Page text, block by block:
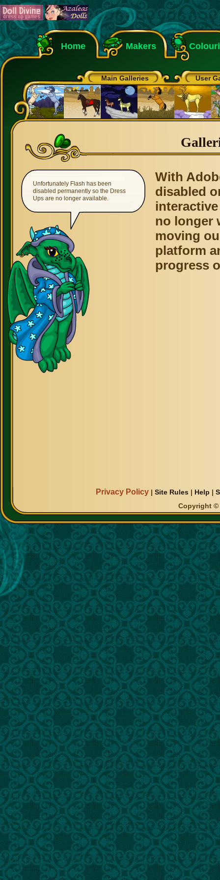
Home Makers
Main Galleries User
Unfortunately Flash has been
disabled permanently so the Dress
Ups are no longer available.
With
disabled
no longer
moving
platform
progress
Privacy Policy |Site Rules | Help |
Copyright ©